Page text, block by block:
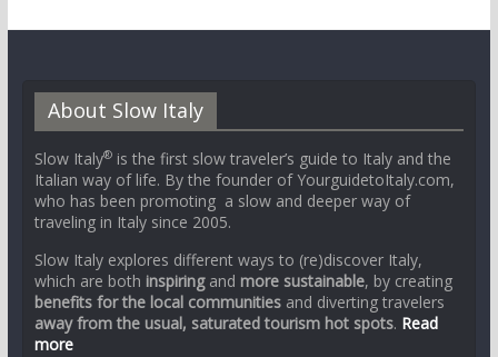
About Slow Italy
Slow Italy®is the first slow traveler’s guide to Italy and the
Italian way of life. By the founder of YourguidetoItaly.com,
who has been promoting a slow and deeper way of
traveling in Italy since 2005.
Slow Italy explores different ways to (re)discover Italy,
which are both inspiringand more sustainable, by creating
benefits for the local communitiesand diverting travelers
away from the usual, saturated tourism hot spots. Read
more